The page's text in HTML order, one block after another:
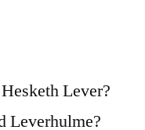
Lever?
Leverhulme?